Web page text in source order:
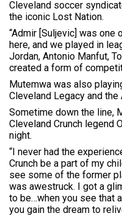
Cleveland soccer
the iconic Lost Nation.
“Admir [Suljevic] was
here, and we played in
Jordan, Antonio Manfut,
created a form of
Mutemwa was also
Cleveland Legacy and the
Sometime down the line,
Cleveland Crunch legend
night.
“I never had the
Crunch be a part of my
see some of the former
was awestruck. I got a
to be…when you see that
you gain the dream to